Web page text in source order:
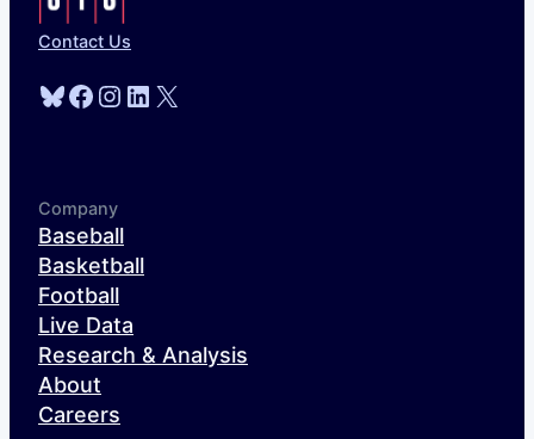
Contact Us
Bluesky
Facebook
Instagram
LinkedIn
X
Company
Baseball
Basketball
Football
Live Data
Research & Analysis
About
Careers